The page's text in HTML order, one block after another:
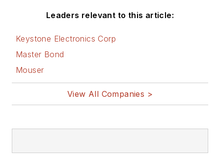
Leaders relevant to this article:
Keystone Electronics Corp
Master Bond
Mouser
View All Companies >